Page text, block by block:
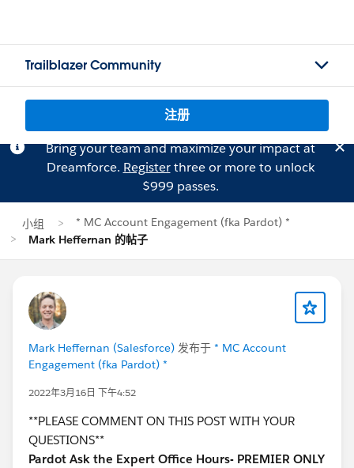
Trailblazer Community
注册
Bring your team and maximize your impact at
Dreamforce. Registerthree or more to unlock
$999 passes.
小组
* MC Account Engagement (fka Pardot) *
Mark Heffernan 的帖子
Mark Heffernan (Salesforce) 发布于 * MC Account
Engagement (fka Pardot) *
2022年3月16日 下午4:52
**PLEASE COMMENT ON THIS POST WITH YOUR
QUESTIONS**
Pardot Ask the Expert Office Hours- PREMIER ONLY